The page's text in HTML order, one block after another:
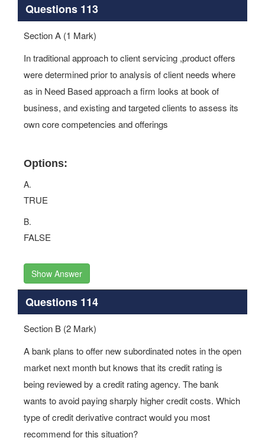
Questions 113
Section A (1 Mark)
In traditional approach to client servicing ,product offers
were determined prior to analysis of client needs where
as in Need Based approach a firm looks at book of
business, and existing and targeted clients to assess its
own core competencies and offerings
Options:
A.
TRUE
B.
FALSE
Show Answer
Questions 114
Section B (2 Mark)
A bank plans to offer new subordinated notes in the open
market next month but knows that its credit rating is
being reviewed by a credit rating agency. The bank
wants to avoid paying sharply higher credit costs. Which
type of credit derivative contract would you most
recommend for this situation?